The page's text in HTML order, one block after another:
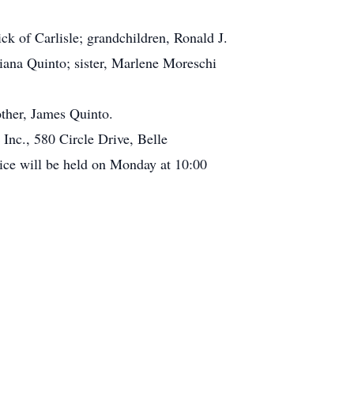
of Carlisle; grandchildren, Ronald J.
Quinto; sister, Marlene Moreschi
James Quinto.
Inc., 580 Circle Drive, Belle
will be held on Monday at 10:00